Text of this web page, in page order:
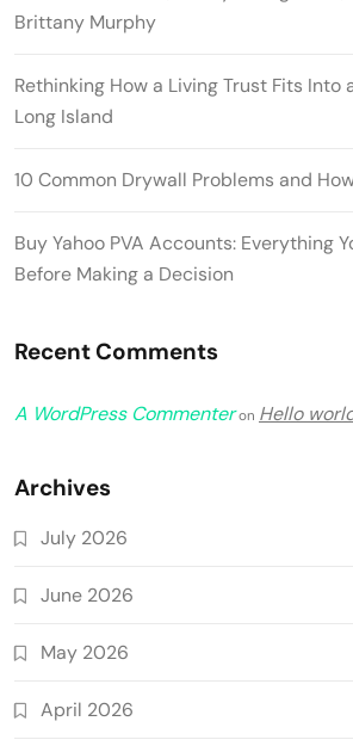
Brittany Murphy
Rethinking How a Living Trust Fits Into
Long Island
10 Common Drywall Problems and
Buy Yahoo PVA Accounts: Everything
Before Making a Decision
Recent Comments
A WordPress Commenteron Hello
Archives
July 2026
June 2026
May 2026
April 2026